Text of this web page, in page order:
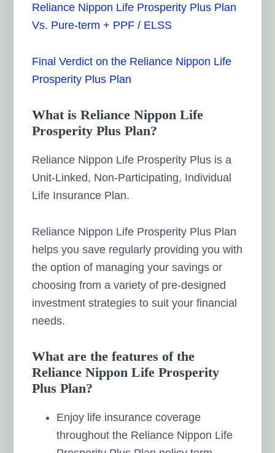
Reliance Nippon Life Prosperity Plus Plan
Vs. Pure-term + PPF / ELSS
Final Verdict on the Reliance Nippon Life
Prosperity Plus Plan
What is Reliance Nippon Life
Prosperity Plus Plan?
Reliance Nippon Life Prosperity Plus is a
Unit-Linked, Non-Participating, Individual
Life Insurance Plan.
Reliance Nippon Life Prosperity Plus Plan
helps you save regularly providing you with
the option of managing your savings or
choosing from a variety of pre-designed
investment strategies to suit your financial
needs.
What are the features of the
Reliance Nippon Life Prosperity
Plus Plan?
Enjoy life insurance coverage
throughout the Reliance Nippon Life